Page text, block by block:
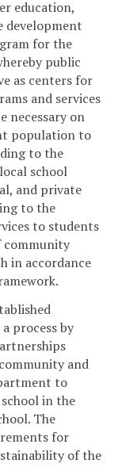
education,
development
for the
public
as centers for
and services
necessary on
population to
to the
school
and private
to the
to students
community
in accordance
process by
and
to
in the
The
for
of the